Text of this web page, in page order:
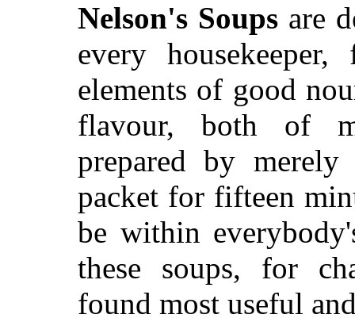
Nelson's Soups are
every
elements of good
flavour, both of
prepared by
packet for fifteen
be within
these soups, for
found most useful